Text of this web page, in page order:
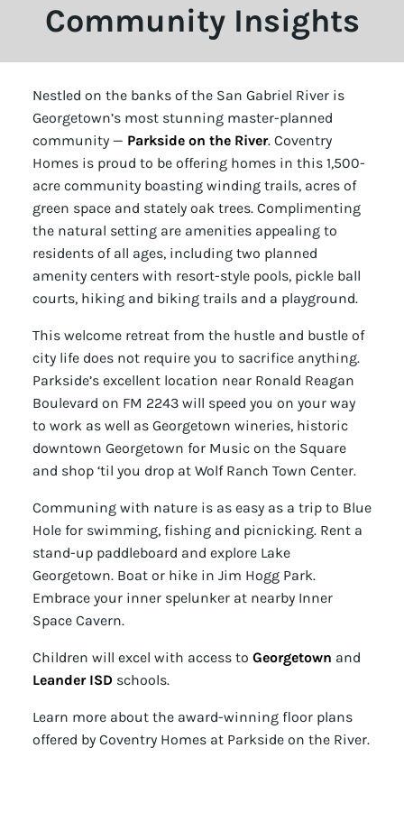
Community Insights
Nestled on the banks of the San Gabriel River is
Georgetown’s most stunning master-planned
community — Parkside on the River. Coventry
Homes is proud to be offering homes in this 1,500-
acre community boasting winding trails, acres of
green space and stately oak trees. Complimenting
the natural setting are amenities appealing to
residents of all ages, including two planned
amenity centers with resort-style pools, pickle ball
courts, hiking and biking trails and a playground.
This welcome retreat from the hustle and bustle of
city life does not require you to sacrifice anything.
Parkside’s excellent location near Ronald Reagan
Boulevard on FM 2243 will speed you on your way
to work as well as Georgetown wineries, historic
downtown Georgetown for Music on the Square
and shop ‘til you drop at Wolf Ranch Town Center.
Communing with nature is as easy as a trip to Blue
Hole for swimming, fishing and picnicking. Rent a
stand-up paddleboard and explore Lake
Georgetown. Boat or hike in Jim Hogg Park.
Embrace your inner spelunker at nearby Inner
Space Cavern.
Children will excel with access to Georgetown and
Leander ISD schools.
Learn more about the award-winning floor plans
offered by Coventry Homes at Parkside on the River.